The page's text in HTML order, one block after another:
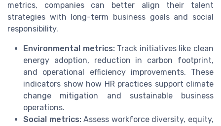
metrics, companies can better align their talent
strategies with long-term business goals and social
responsibility.
Environmental metrics:Track initiatives like clean
energy adoption, reduction in carbon footprint,
and operational efficiency improvements. These
indicators show how HR practices support climate
change mitigation and sustainable business
operations.
Social metrics:Assess workforce diversity, equity,